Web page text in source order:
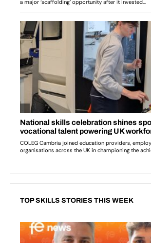
TOP SKILLS STORIES THIS WEEK